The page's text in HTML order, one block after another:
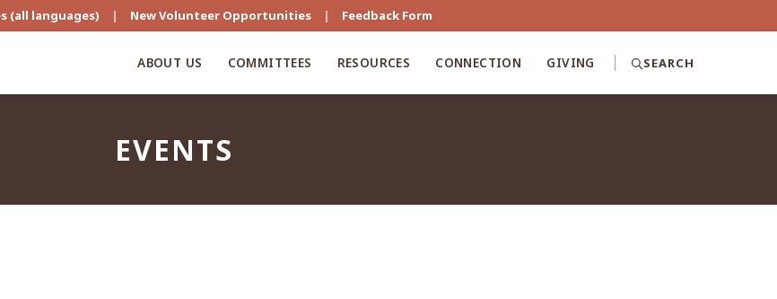
(all languages) | New Volunteer Opportunities | Feedback Form
ABOUT US COMMITTEES RESOURCES CONNECTION GIVING SEARCH
EVENTS